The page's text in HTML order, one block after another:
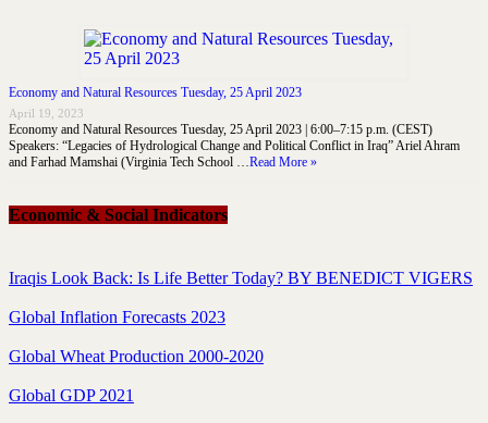
Economy and Natural Resources Tuesday, 25 April 2023
April 19, 2023
Economy and Natural Resources Tuesday, 25 April 2023 | 6:00–7:15 p.m. (CEST)
Speakers: “Legacies of Hydrological Change and Political Conflict in Iraq” Ariel Ahram
and Farhad Mamshai (Virginia Tech School …Read More »
Economic & Social Indicators
Iraqis Look Back: Is Life Better Today? BY BENEDICT VIGERS
Global Inflation Forecasts 2023
Global Wheat Production 2000-2020
Global GDP 2021